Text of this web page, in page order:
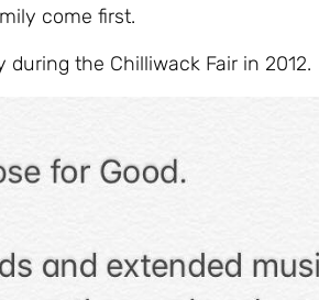
come first.
the Chilliwack Fair in 2012.